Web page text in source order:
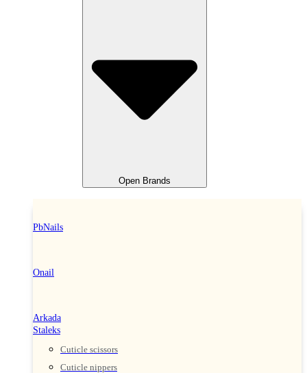
Open Brands
PbNails
Onail
Arkada
Staleks
Cuticle scissors
Cuticle nippers